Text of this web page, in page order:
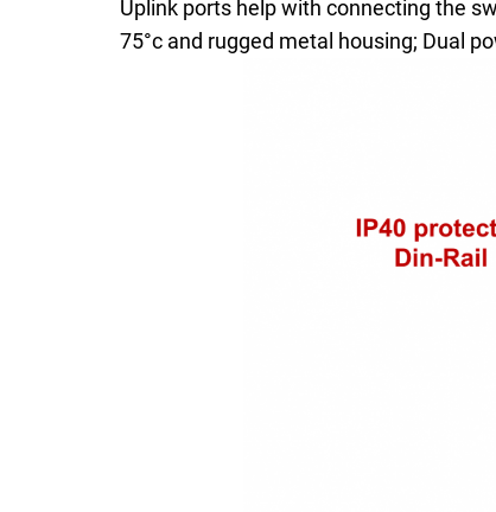
Uplink ports help with connecting the
75°c and rugged metal housing; Dual